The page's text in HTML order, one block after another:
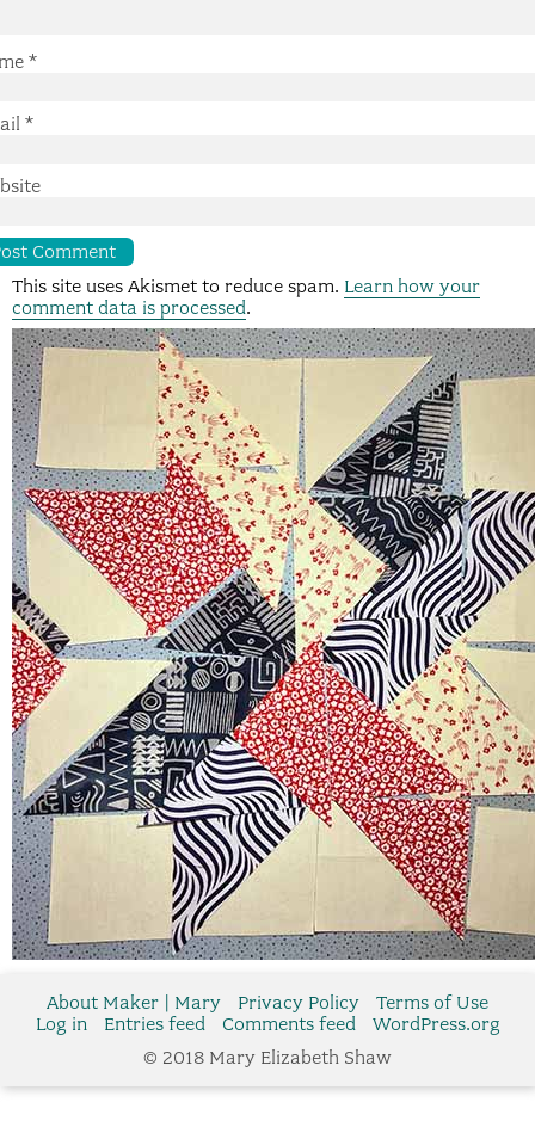
*
*
This site uses Akismet to reduce spam. Learn how your
comment data is processed.
About Maker | Mary Privacy Policy
Terms of Use
Log in
Entries feed Comments feed
WordPress.org
© 2018 Mary Elizabeth Shaw